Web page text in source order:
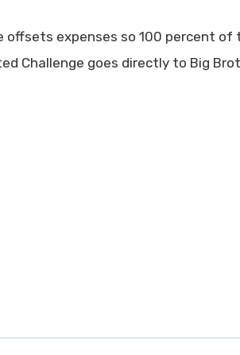
offsets expenses so 100 percent of
Challenge goes directly to Big